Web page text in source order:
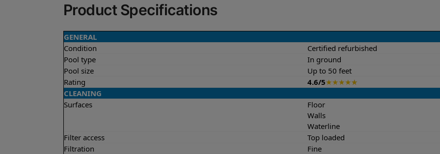
Product Specifications
GENERAL
Condition
Certified refurbished
Pool type
In ground
Pool size
Up to 50 feet
Rating
4.6/5★★★★★
CLEANING
Surfaces
Floor
Walls
Waterline
Filter access
Top loaded
Filtration
Fine